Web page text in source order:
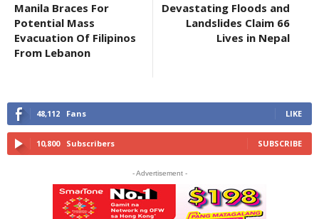
Manila Braces For
Potential Mass
Evacuation Of Filipinos
From Lebanon
Devastating Floods and
Landslides Claim 66
Lives in Nepal
48,112 Fans LIKE
10,800 Subscribers SUBSCRIBE
- Advertisement -